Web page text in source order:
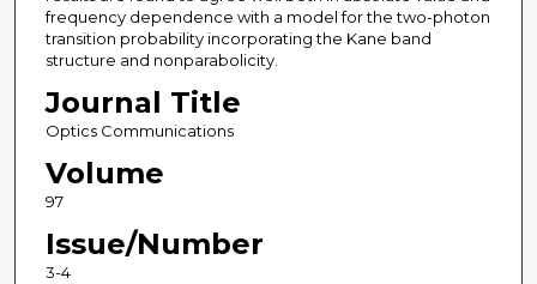
frequency dependence with a model for the two-photon
transition probability incorporating the Kane band
structure and nonparabolicity.
Journal Title
Optics Communications
Volume
97
Issue/Number
3-4